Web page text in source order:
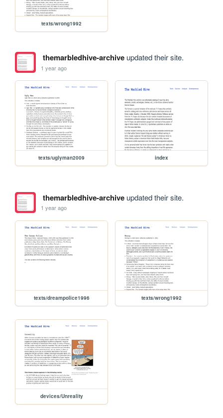
texts/wrong1992
themarbledhive-archiveupdated their site.
1 year ago
texts/uglyman2009 index
themarbledhive-archiveupdated their site.
1 year ago
texts/dreampolice1996 texts/wrong1992
devices/Unreality